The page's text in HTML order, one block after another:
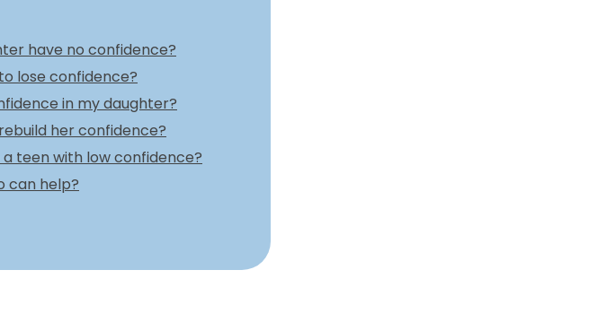
have no confidence?
lose confidence?
in my daughter?
her confidence?
teen with low confidence?
can help?